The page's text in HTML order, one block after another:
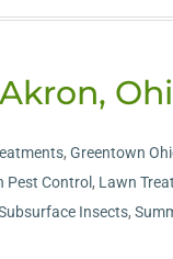
, Greentown
Pest Control , Lawn
Insects,